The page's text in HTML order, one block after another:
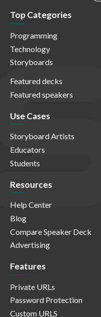
Top Categories
Programming
Technology
Storyboards
Featured decks
Featured speakers
Use Cases
Storyboard Artists
Educators
Students
Resources
Help Center
Blog
Compare Speaker Deck
Advertising
Features
Private URLs
Password Protection
Custom URLS